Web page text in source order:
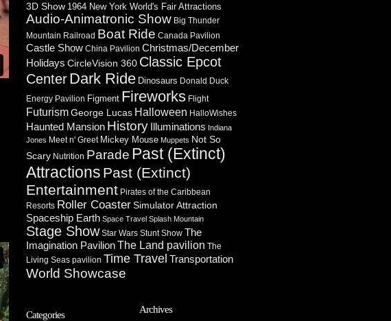
3D Show 1964 New York World's Fair Attractions
Audio-Animatronic Show Big Thunder
Mountain Railroad Boat Ride Canada Pavilion
Castle Show China Pavilion Christmas/December
Holidays CircleVision 360 Classic Epcot
CenterDark Ride Dinosaurs Donald Duck
Energy Pavilion Figment Fireworks Flight
FuturismGeorge Lucas Halloween HalloWishes
Haunted Mansion History Illuminations Indiana
Jones Meet n' Greet Mickey Mouse Muppets Not So
Scary Nutrition Parade Past (Extinct)
Attractions Past (Extinct)
Entertainment Pirates of the Caribbean
Resorts Roller CoasterSimulator Attraction
Spaceship Earth Space Travel Splash Mountain
Stage Show Star Wars Stunt Show The
Imagination PavilionThe Land pavilion The
Living Seas pavilion Time Travel Transportation
World Showcase
Categories Archives